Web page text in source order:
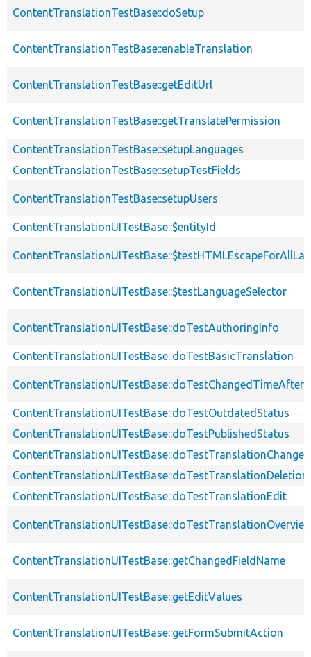
ContentTranslationTestBase::doSetup
ContentTranslationTestBase::enableTranslation
ContentTranslationTestBase::getEditUrl
ContentTranslationTestBase::getTranslatePermission
ContentTranslationTestBase::setupLanguages
ContentTranslationTestBase::setupTestFields
ContentTranslationTestBase::setupUsers
ContentTranslationUITestBase::$entityId
ContentTranslationUITestBase::$testLanguageSelector
ContentTranslationUITestBase::doTestAuthoringInfo
ContentTranslationUITestBase::doTestBasicTranslation
ContentTranslationUITestBase::doTestOutdatedStatus
ContentTranslationUITestBase::doTestPublishedStatus
ContentTranslationUITestBase::doTestTranslationChanged
ContentTranslationUITestBase::doTestTranslationDeletion
ContentTranslationUITestBase::doTestTranslationEdit
ContentTranslationUITestBase::getChangedFieldName
ContentTranslationUITestBase::getEditValues
ContentTranslationUITestBase::getFormSubmitAction